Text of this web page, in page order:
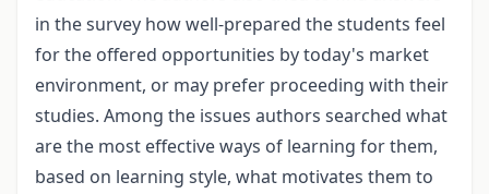
in the survey how well-prepared the students feel
for the offered opportunities by today's market
environment, or may prefer proceeding with their
studies. Among the issues authors searched what
are the most effective ways of learning for them,
based on learning style, what motivates them to